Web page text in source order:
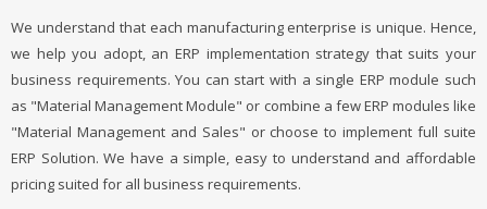
We understand that each manufacturing enterprise is unique. Hence,
we help you adopt, an ERP implementation strategy that suits your
business requirements. You can start with a single ERP module such
as "Material Management Module" or combine a few ERP modules like
"Material Management and Sales" or choose to implement full suite
ERP Solution. We have a simple, easy to understand and affordable
pricing suited for all business requirements.